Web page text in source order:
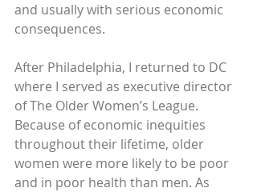
and usually with serious economic
consequences.
After Philadelphia, I returned to DC
where I served as executive director
of The Older Women’s League.
Because of economic inequities
throughout their lifetime, older
women were more likely to be poor
and in poor health than men. As